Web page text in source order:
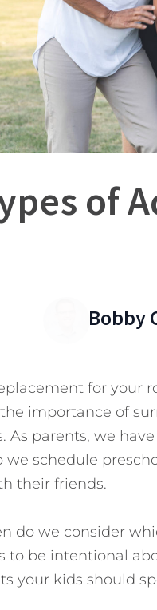
of
Bobby
for your
importance of
As parents, we
we schedule
their friends.
do we consider
to be intentional
your kids should